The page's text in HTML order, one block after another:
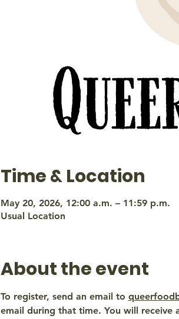
Time & Location
May 20, 2026, 12:00 a.m. – 11:59 p.m.
Usual Location
About the event
To register, send an email to
email during that time. You will